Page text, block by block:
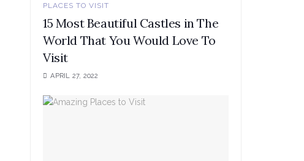
PLACES TO VISIT
15 Most Beautiful Castles in The
World That You Would Love To
Visit
APRIL 27, 2022